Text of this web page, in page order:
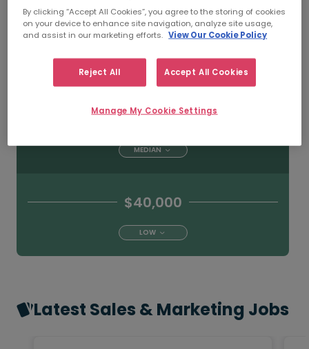
$60,000
$48,000
MEDIAN
$40,000
LOW
Latest Sales & Marketing Jobs
By clicking “Accept All Cookies”, you agree to the storing of cookies
on your device to enhance site navigation, analyze site usage,
and assist in our marketing efforts. View Our Cookie Policy
Reject All Accept All Cookies
Manage My Cookie Settings